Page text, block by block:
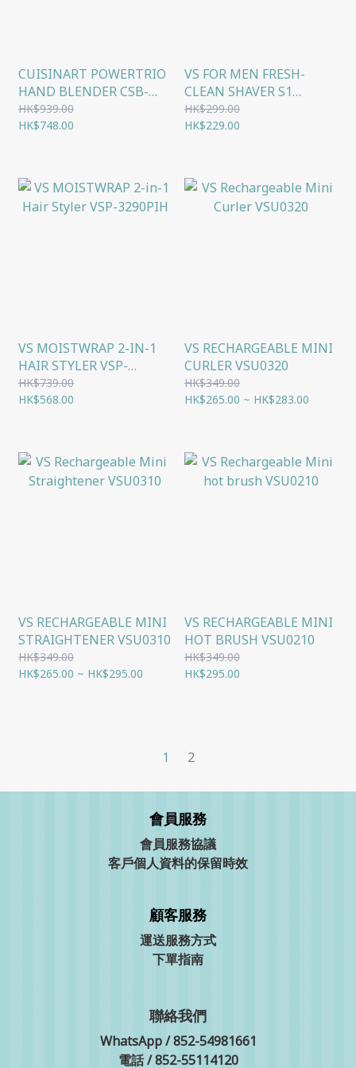
CUISINART POWERTRIO
HAND BLENDER CSB-
80HK
HK$939.00
HK$748.00
VS FOR MEN FRESH-
CLEAN SHAVER S1
VSM1600H
HK$299.00
HK$229.00
VS MOISTWRAP 2-IN-1
HAIR STYLER VSP-
3290PIH
HK$739.00
HK$568.00
VS RECHARGEABLE MINI
CURLER VSU0320
HK$349.00
HK$265.00 ~ HK$283.00
VS RECHARGEABLE MINI
STRAIGHTENER VSU0310
HK$349.00
HK$265.00 ~ HK$295.00
VS RECHARGEABLE MINI
HOT BRUSH VSU0210
HK$349.00
HK$295.00
1 2
會員服務
會員服務協議
客戶個人資料的保留時效
顧客服務
運送服務方式
下單指南
聯絡我們
WhatsApp / 852-54981661
電話 / 852-55114120